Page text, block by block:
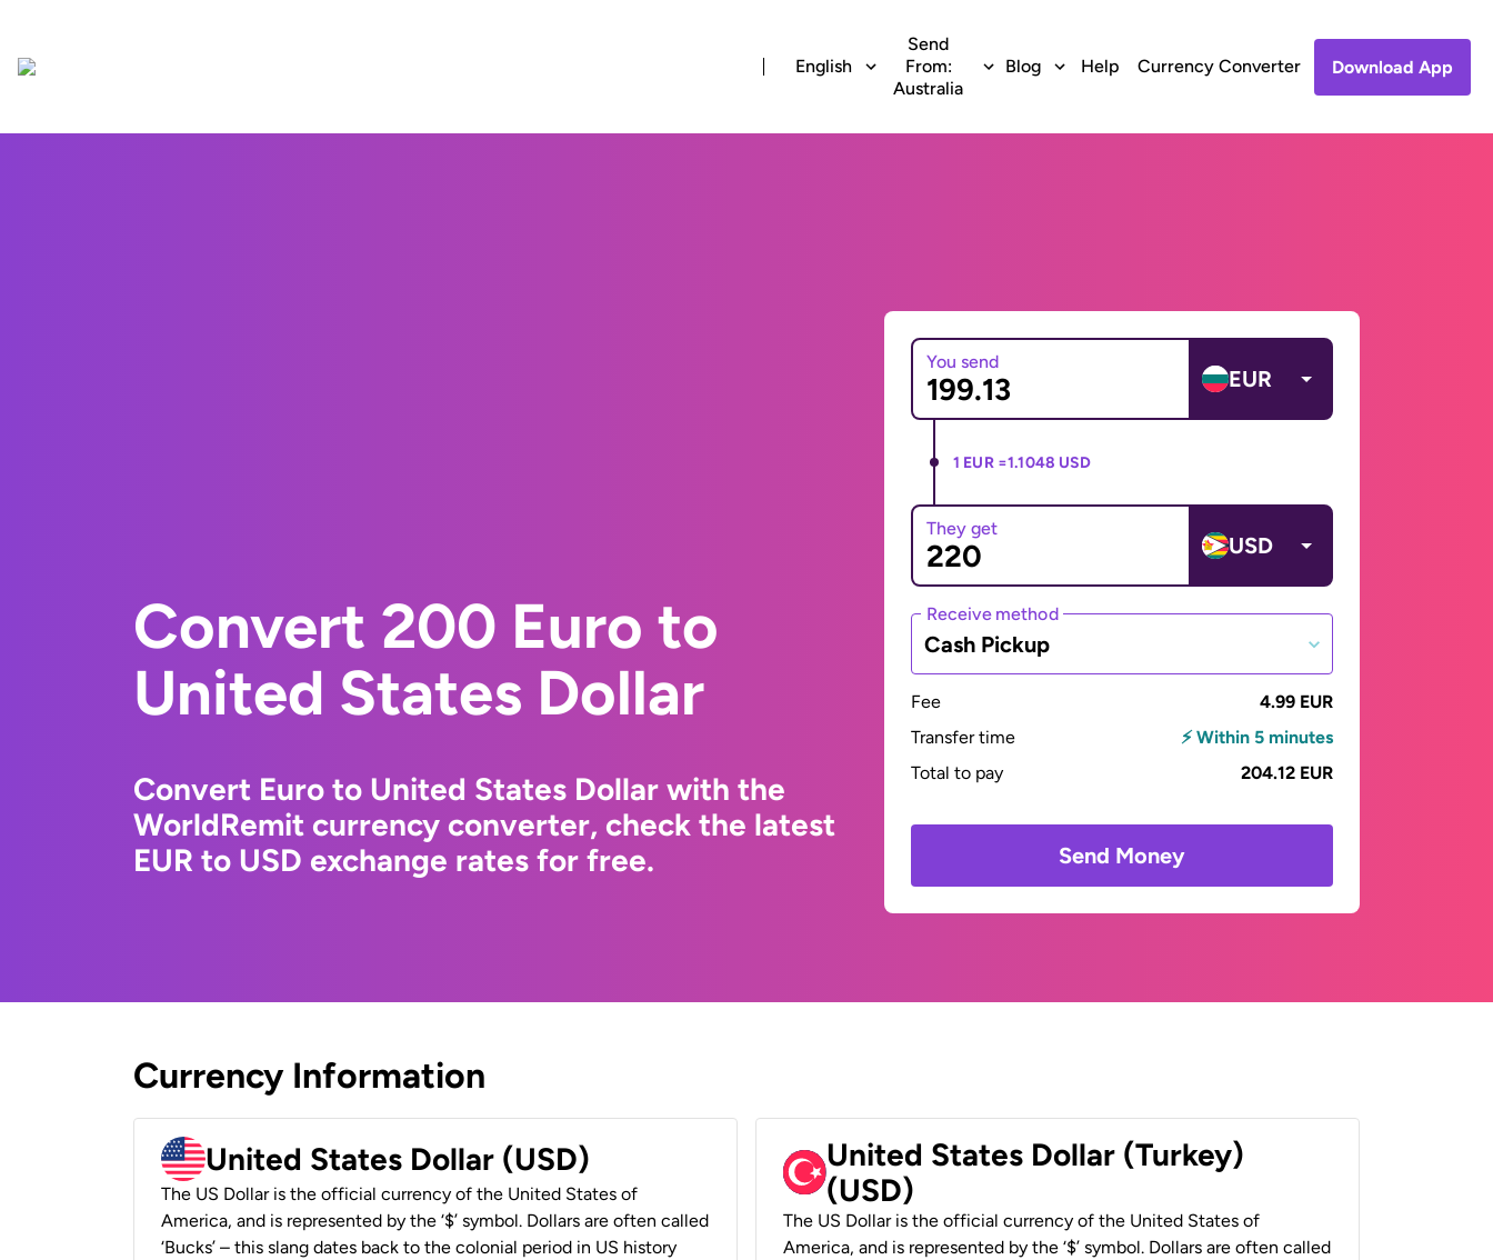
English
Send
From:
Australia
Blog Help Currency Converter Download App
Convert 200 Euro to
United States Dollar
Convert Euro to United States Dollar with the
WorldRemit currency converter, check the latest
EUR to USD exchange rates for free.
You send
EUR
1 EUR =1.1048 USD
They get
USD
Receive method
Cash Pickup
Fee
4.99 EUR
Transfer time
⚡ Within 5 minutes
Total to pay
204.12 EUR
Send Money
Currency Information
United States Dollar (USD)
The US Dollar is the official currency of the United States of
America, and is represented by the ‘$’ symbol. Dollars are often called
‘Bucks’ – this slang dates back to the colonial period in US history
United States Dollar (Turkey)
(USD)
The US Dollar is the official currency of the United States of
America, and is represented by the ‘$’ symbol. Dollars are often called